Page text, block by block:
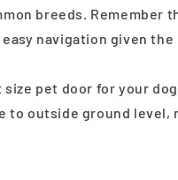
breeds.
navigation given
pet door for your
outside ground